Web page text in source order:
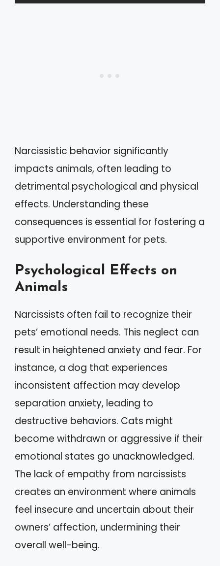
Narcissistic behavior significantly
impacts animals, often leading to
detrimental psychological and physical
effects. Understanding these
consequences is essential for fostering a
supportive environment for pets.
Psychological Effects on
Animals
Narcissists often fail to recognize their
pets’ emotional needs. This neglect can
result in heightened anxiety and fear. For
instance, a dog that experiences
inconsistent affection may develop
separation anxiety, leading to
destructive behaviors. Cats might
become withdrawn or aggressive if their
emotional states go unacknowledged.
The lack of empathy from narcissists
creates an environment where animals
feel insecure and uncertain about their
owners’ affection, undermining their
overall well-being.